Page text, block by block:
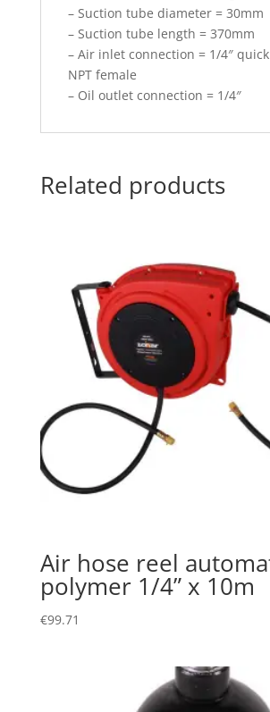
– Suction tube diameter = 30mm
– Suction tube length = 370mm
– Air inlet connection = 1/4″
NPT female
– Oil outlet connection = 1/4″
Related products
Air hose reel
polymer 1/4” x 10m
€99.71